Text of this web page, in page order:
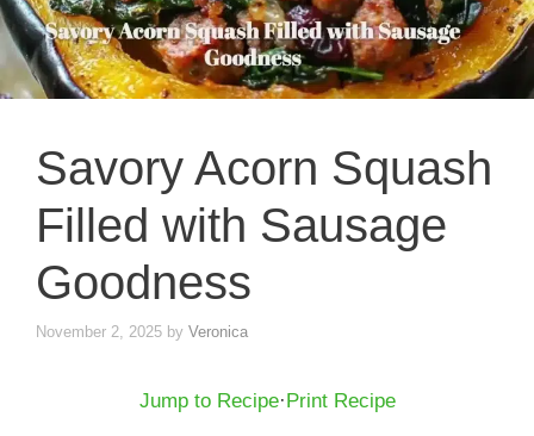
Savory Acorn Squash
Filled with Sausage
Goodness
November 2, 2025 by Veronica
Jump to Recipe· Print Recipe